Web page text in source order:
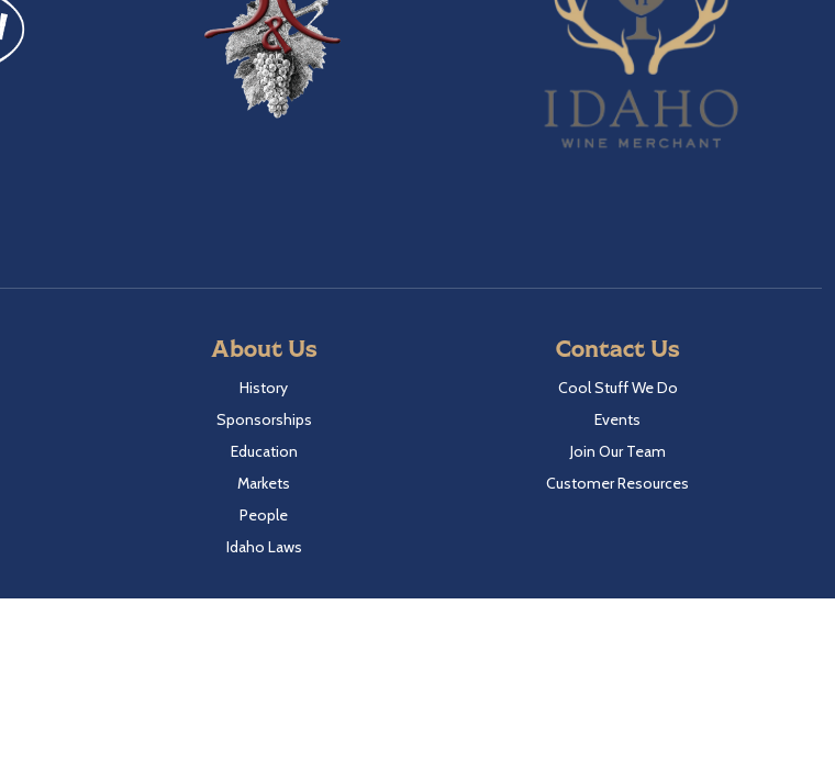
About Us
History
Sponsorships
Education
Markets
People
Idaho Laws
Contact Us
Cool Stuff We Do
Events
Join Our Team
Customer Resources